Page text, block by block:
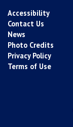
Accessibility
Contact Us
News
Photo Credits
Privacy Policy
Terms of Use